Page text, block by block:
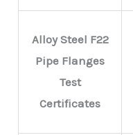
Alloy Steel F22
Pipe Flanges
Test
Certificates